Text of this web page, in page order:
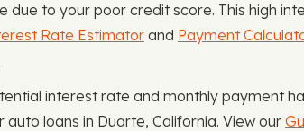
due to your poor credit score. This high
Rate Estimator and Payment
interest rate and monthly payment
auto loans in Duarte, California. View our